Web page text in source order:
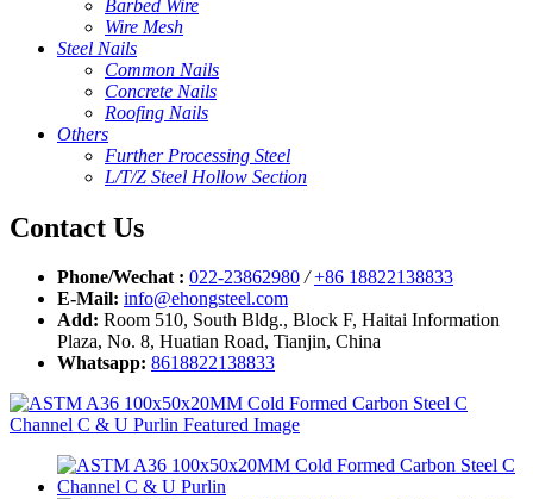
Barbed Wire
Wire Mesh
Steel Nails
Common Nails
Concrete Nails
Roofing Nails
Others
Further Processing Steel
L/T/Z Steel Hollow Section
Contact Us
Phone/Wechat : 022-23862980 / +86 18822138833
E-Mail: info@ehongsteel.com
Add: Room 510, South Bldg., Block F, Haitai Information
Plaza, No. 8, Huatian Road, Tianjin, China
Whatsapp: 8618822138833